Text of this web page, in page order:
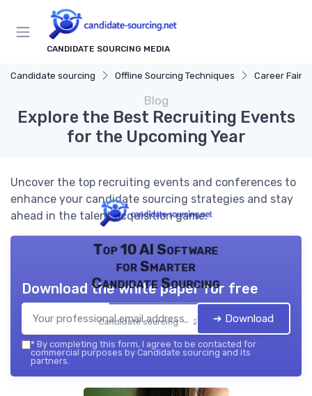
CANDIDATE SOURCING MEDIA
Candidate sourcing Offline Sourcing Techniques Career Fairs
Blog
Explore the Best Recruiting Events
for the Upcoming Year
Uncover the top recruiting events and conferences to
enhance your candidate sourcing strategies and stay
ahead in the talent acquisition game.
Top 10 AI Software
for Smarter
Candidate Sourcing
Candidate sourcing — 2026
Download the white paper for free
➔ Download
* By completing this form, I agree to be contacted for
commercial purposes by Candidate sourcing and its
partners.